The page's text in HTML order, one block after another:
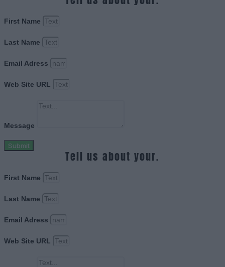
First Name
Last Name
Email Adress
Web Site URL
Message
Submit
Tell us about your.
First Name
Last Name
Email Adress
Web Site URL